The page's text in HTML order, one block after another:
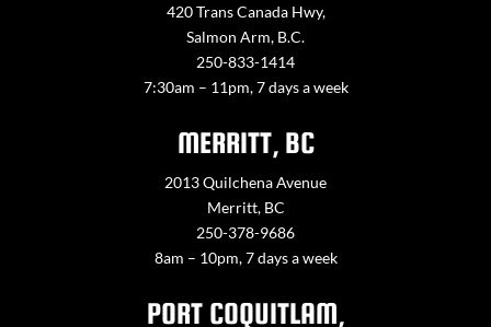
420 Trans Canada Hwy,
Salmon Arm, B.C.
250-833-1414
7:30am – 11pm, 7 days a week
MERRITT, BC
2013 Quilchena Avenue
Merritt, BC
250-378-9686
8am – 10pm, 7 days a week
PORT COQUITLAM,